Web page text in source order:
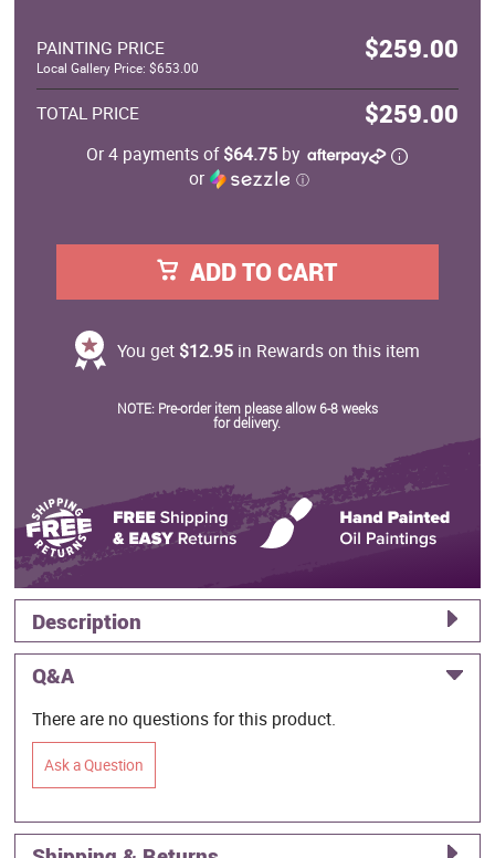
PAINTING PRICE $259.00
Local Gallery Price: $653.00
TOTAL PRICE $259.00
Or 4 payments of$64.75 by
or
ⓘ
ADD TO CART
You get $12.95in Rewards on this item
NOTE: Pre-order item please allow 6-8 weeks
for delivery.
Description
Q&A
There are no questions for this product.
Ask a Question